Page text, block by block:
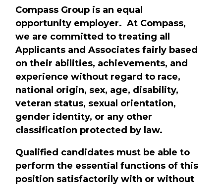
Compass Group is an equal
opportunity employer. At Compass,
we are committed to treating all
Applicants and Associates fairly based
on their abilities, achievements, and
experience without regard to race,
national origin, sex, age, disability,
veteran status, sexual orientation,
gender identity, or any other
classification protected by law.
Qualified candidates must be able to
perform the essential functions of this
position satisfactorily with or without